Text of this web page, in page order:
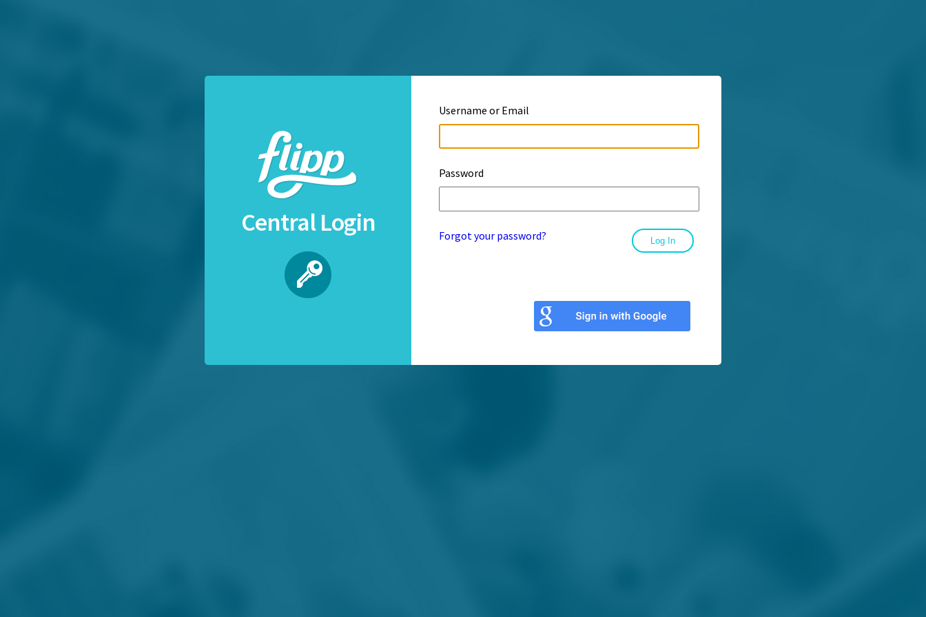
Central Login
Username or Email
Password
Forgot your password?